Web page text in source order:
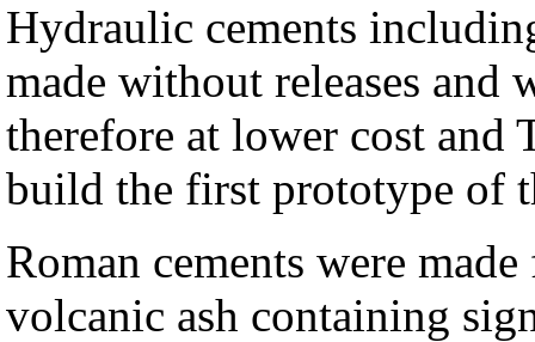
Hydraulic cements
made without releases and
therefore at lower cost and
build the first prototype of
Roman cements were
volcanic ash containing